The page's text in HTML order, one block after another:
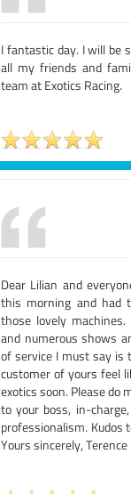
I fantastic day. I will be
all my friends and
team at Exotics Racing.
Dear Lilian and
this morning and had
those lovely
and numerous shows
of service I must say is
customer of yours feel
exotics soon. Please do
to your boss, in-
professionalism.
Yours sincerely, Terence